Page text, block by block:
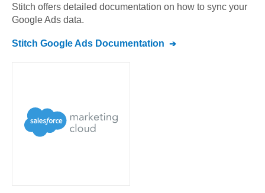
Stitch offers detailed documentation on how to sync your
Google Ads data.
Stitch Google Ads Documentation